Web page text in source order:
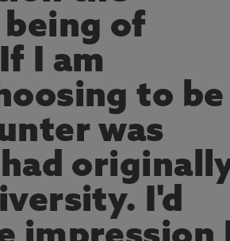
of
I am
to be
was
I'd